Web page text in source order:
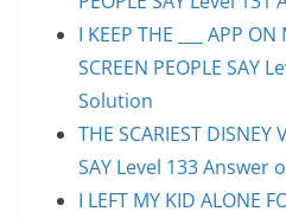
I KEEP THE ___ APP
SCREEN PEOPLE SAY
Solution
THE SCARIEST DISNEY
SAY Level 133 Answer
I LEFT MY KID ALONE